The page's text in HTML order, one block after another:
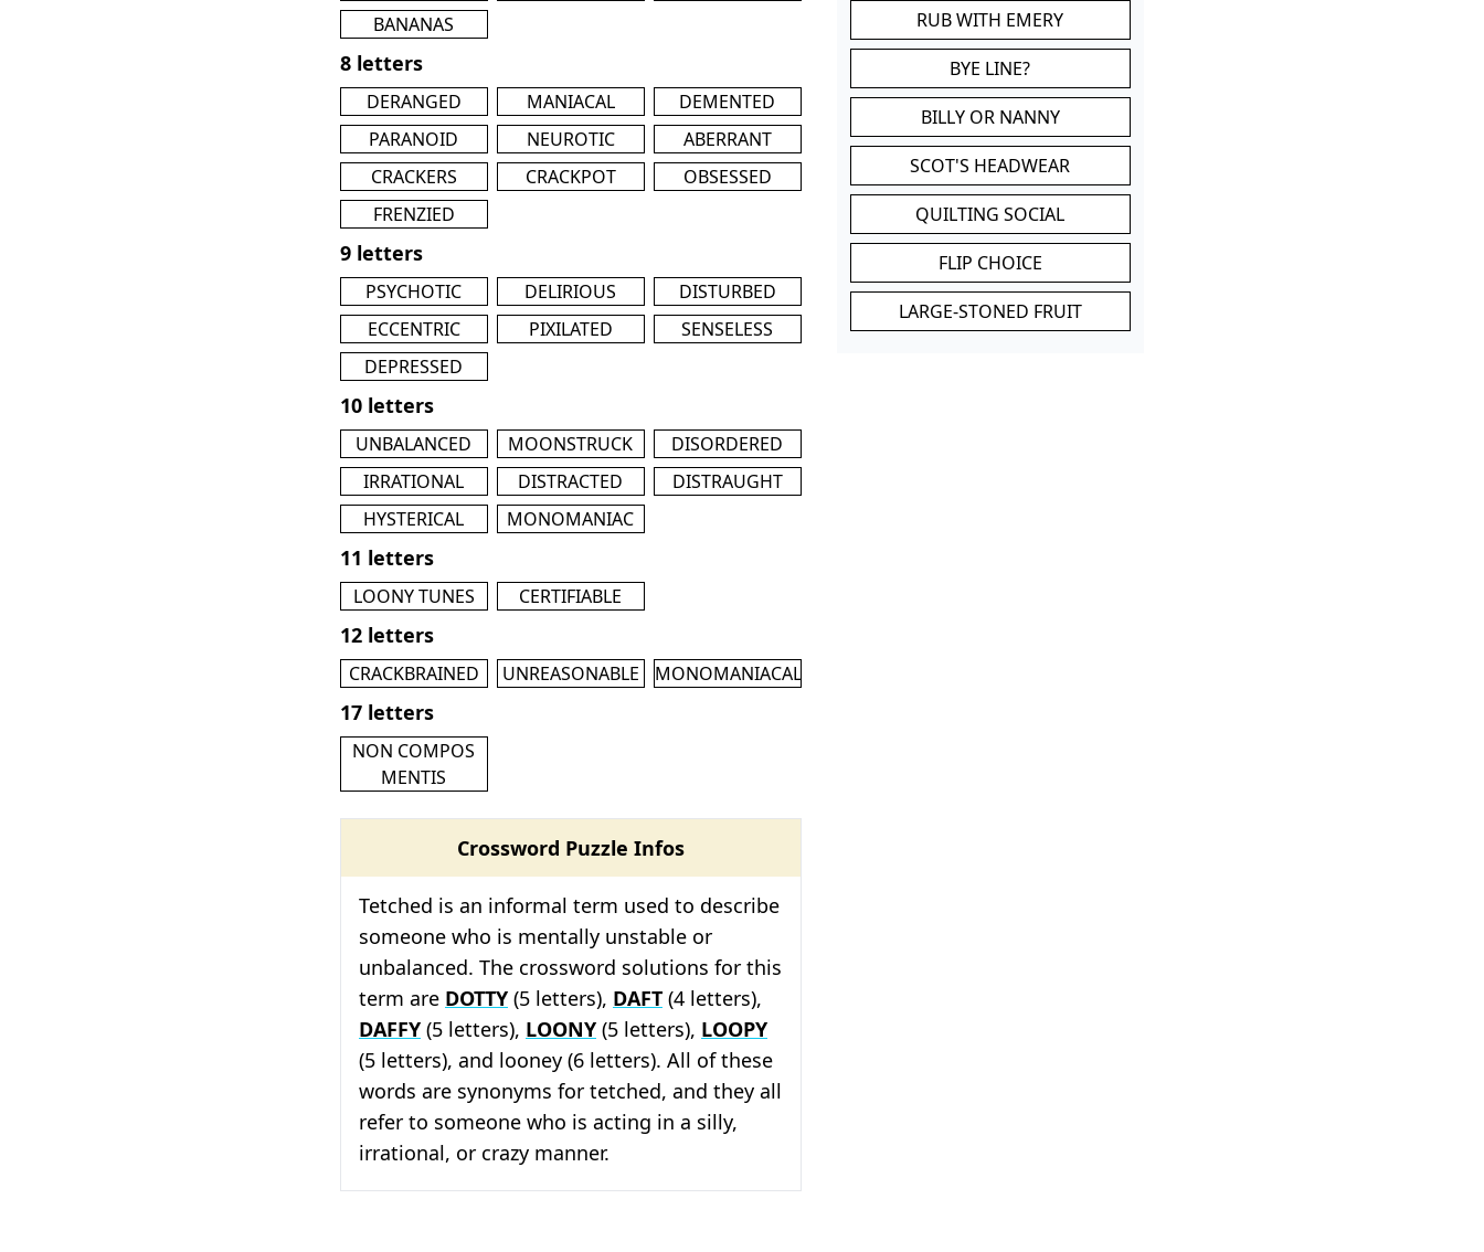
BANANAS
8 letters
DERANGED MANIACAL
DEMENTED
PARANOID
NEUROTIC
ABERRANT
CRACKERS
CRACKPOT
OBSESSED
FRENZIED
9 letters
PSYCHOTIC DELIRIOUS
DISTURBED
ECCENTRIC
PIXILATED
SENSELESS
DEPRESSED
10 letters
UNBALANCED MOONSTRUCK
DISORDERED
IRRATIONAL
DISTRACTED
DISTRAUGHT
HYSTERICAL
MONOMANIAC
11 letters
LOONY TUNES CERTIFIABLE
12 letters
CRACKBRAINED UNREASONABLE MONOMANIACAL
17 letters
NON COMPOS
MENTIS
Crossword Puzzle Infos
Tetched is an informal term used to describe
someone who is mentally unstable or
unbalanced. The crossword solutions for this
term are DOTTY (5 letters), DAFT (4 letters),
DAFFY (5 letters), LOONY (5 letters), LOOPY
(5 letters), and looney (6 letters). All of these
words are synonyms for tetched, and they all
refer to someone who is acting in a silly,
irrational, or crazy manner.
RUB WITH EMERY
BYE LINE?
BILLY OR NANNY
SCOT'S HEADWEAR
QUILTING SOCIAL
FLIP CHOICE
LARGE-STONED FRUIT